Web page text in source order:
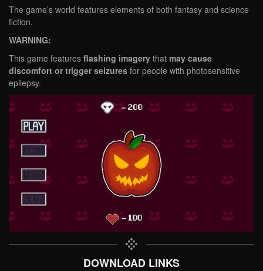
The game’s world features elements of both fantasy and science
fiction.
WARNING:
This game features flashing imagery that may cause
discomfort or trigger seizures for people with photosensitive
epilepsy.
DOWNLOAD LINKS